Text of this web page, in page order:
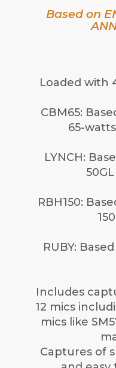
Based on
Loaded with
CBM65:
65-
LYNCH:
RBH150:
RUBY:
Includes
12 mics
mics like
Captures of